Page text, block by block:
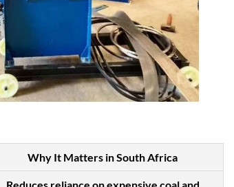
Why It Matters in South Africa
Reduces reliance on expensive coal and